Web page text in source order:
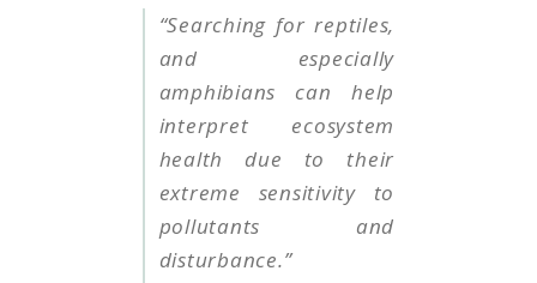
“Searching for reptiles,
and especially
amphibians can help
interpret ecosystem
health due to their
extreme sensitivity to
pollutants and
disturbance.”